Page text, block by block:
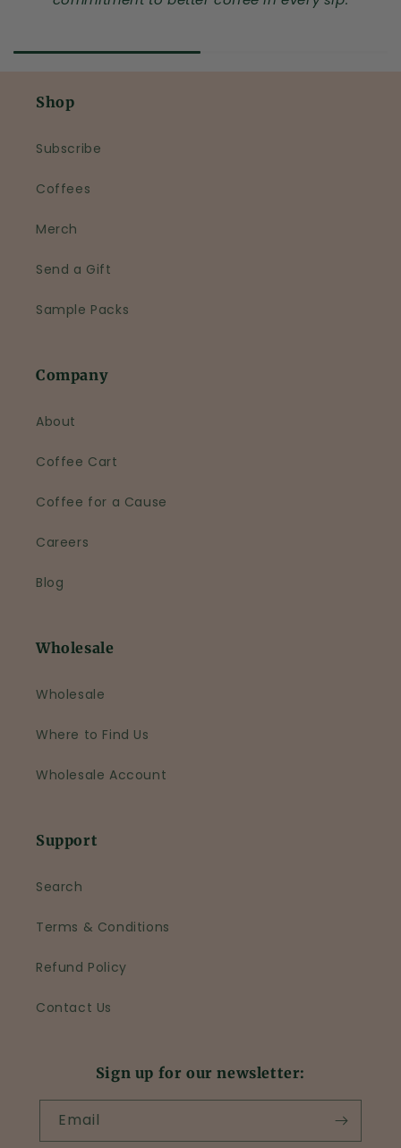
Shop
Subscribe
Coffees
Merch
Send a Gift
Sample Packs
Company
About
Coffee Cart
Coffee for a Cause
Careers
Blog
Wholesale
Wholesale
Where to Find Us
Wholesale Account
Support
Search
Terms & Conditions
Refund Policy
Contact Us
Sign up for our newsletter:
Email